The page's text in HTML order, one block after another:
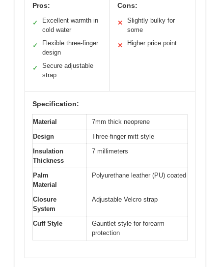
Pros:
✓
Excellent warmth in
cold water
✓
Flexible three-finger
design
✓
Secure adjustable
strap
Cons:
✕
Slightly bulky for
some
✕ Higher price point
Specification:
Material
7mm thick neoprene
Design
Three-finger mitt style
Insulation
Thickness
7 millimeters
Palm
Material
Polyurethane leather (PU) coated
Closure
System
Adjustable Velcro strap
Cuff Style
Gauntlet style for forearm
protection